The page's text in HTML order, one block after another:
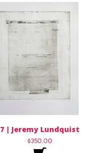
7 | Jeremy Lundquist
$350.00